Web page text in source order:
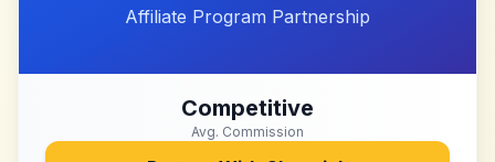
Affiliate Program Partnership
Competitive
Avg. Commission